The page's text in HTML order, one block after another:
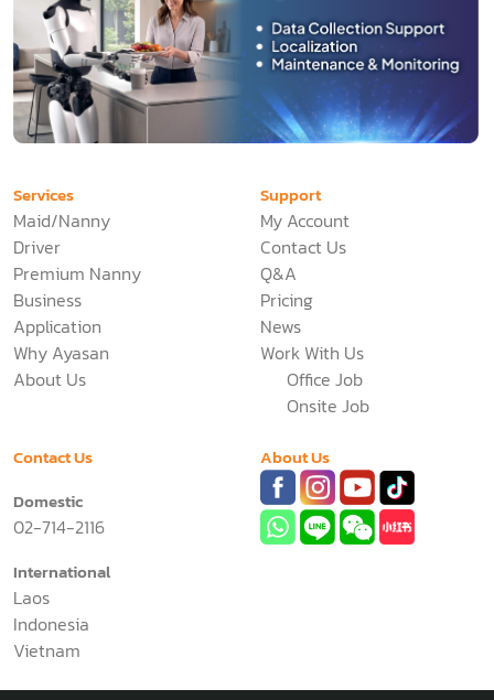
Services
Maid/Nanny
Driver
Premium Nanny
Business
Application
Why Ayasan
About Us
Support
My Account
Contact Us
Q&A
Pricing
News
Work With Us
Office Job
Onsite Job
Contact Us
Domestic
02-714-2116
International
Laos
Indonesia
Vietnam
About Us